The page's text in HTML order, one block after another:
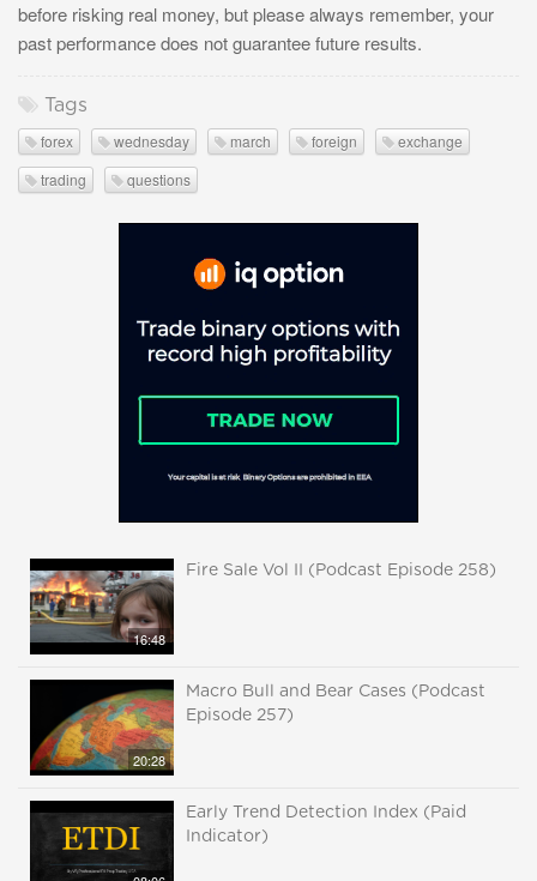
before risking real money, but please always remember, your
past performance does not guarantee future results.
Tags
forex wednesday march foreign
exchange
trading
questions
16:48
Fire Sale Vol II (Podcast Episode 258)
20:28
Macro Bull and Bear Cases (Podcast
Episode 257)
Early Trend Detection Index (Paid
Indicator)